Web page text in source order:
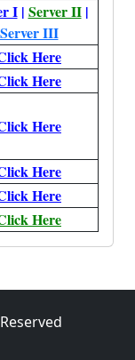
I| Server II|
Server III
Here
Here
Here
Here
Here
Here